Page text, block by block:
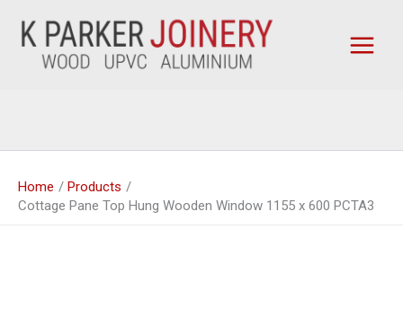
content
Home
Products
Cottage Pane Top Hung Wooden Window 1155 x 600 PCTA3